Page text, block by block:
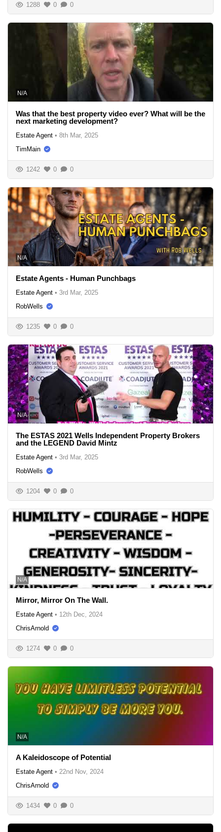
1288 0 0
N/A
Was that the best property video ever? What will be the
next marketing development?
Estate Agent • 8th Mar, 2025
TimMain
1242 0 0
N/A
Estate Agents - Human Punchbags
Estate Agent • 3rd Mar, 2025
RobWells
1235 0 0
N/A
The ESTAS 2021 Wells Independent Property Brokers
and the LEGEND David Mintz
Estate Agent • 3rd Mar, 2025
RobWells
1204 0 0
N/A
Mirror, Mirror On The Wall.
Estate Agent • 12th Dec, 2024
ChrisArnold
1274 0 0
N/A
A Kaleidoscope of Potential
Estate Agent • 22nd Nov, 2024
ChrisArnold
1434 0 0